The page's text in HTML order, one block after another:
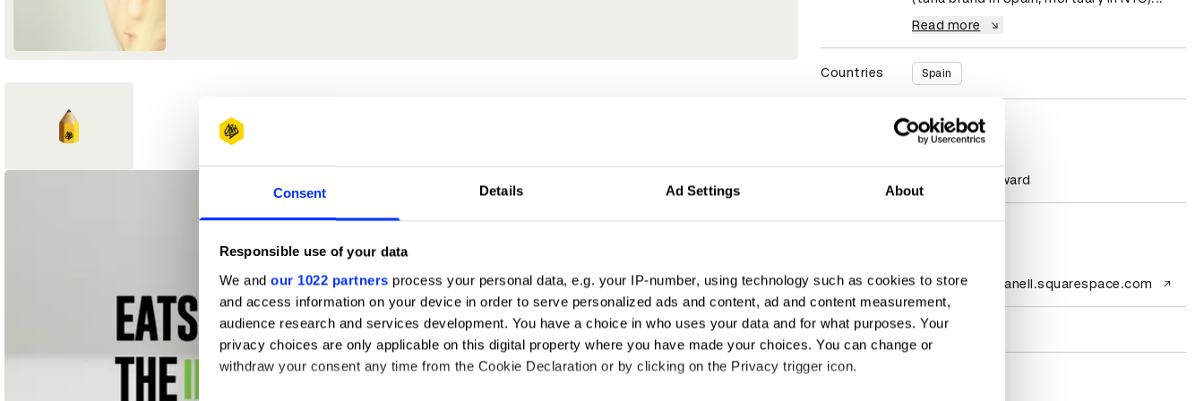
Consent Details Ad Settings About
Responsible use of your data
We and our 1022 partners process your personal data, e.g. your IP-number, using technology such as cookies to store
and access information on your device in order to serve personalized ads and content, ad and content measurement,
audience research and services development. You have a choice in who uses your data and for what purposes. Your
privacy choices are only applicable on this digital property where you have made your choices. You can change or
withdraw your consent any time from the Cookie Declaration or by clicking on the Privacy trigger icon.
Read more
Countries Spain
D&AD achievements
1 New Blood Award
Website ins-ortizestefanell.squarespace.com
Socials